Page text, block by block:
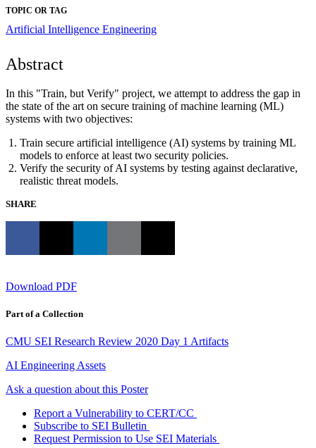
TOPIC OR TAG
Artificial Intelligence Engineering
Abstract
In this "Train, but Verify" project, we attempt to address the gap in
the state of the art on secure training of machine learning (ML)
systems with two objectives:
Train secure artificial intelligence (AI) systems by training ML
models to enforce at least two security policies.
Verify the security of AI systems by testing against declarative,
realistic threat models.
SHARE
Download PDF
Part of a Collection
CMU SEI Research Review 2020 Day 1 Artifacts
AI Engineering Assets
Ask a question about this Poster
Report a Vulnerability to CERT/CC
Subscribe to SEI Bulletin
Request Permission to Use SEI Materials